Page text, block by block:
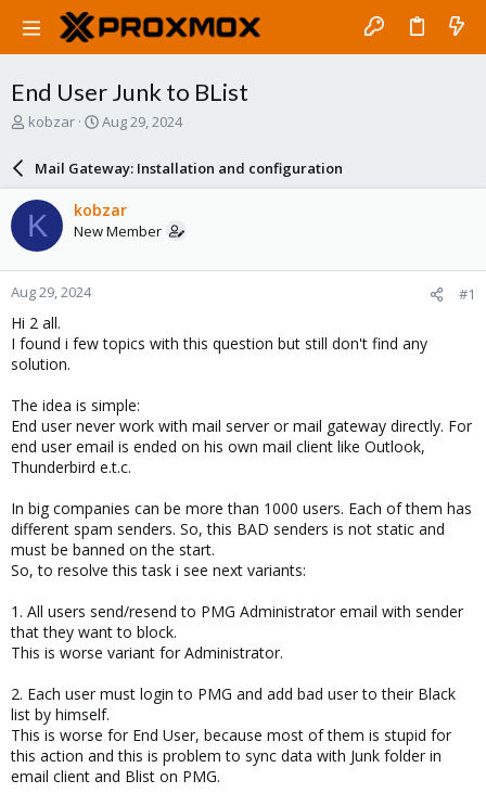
End User Junk to BList
T
a
d
s
t
a
r
t
e
r
kobzar
S
r
d
a
e
Aug 29, 2024
Mail Gateway: Installation and configuration
K kobzar
New Member
Aug 29, 2024 #1
Hi 2 all.
I found i few topics with this question but still don't find any
solution.
The idea is simple:
End user never work with mail server or mail gateway directly. For
end user email is ended on his own mail client like Outlook,
Thunderbird e.t.c.
In big companies can be more than 1000 users. Each of them has
different spam senders. So, this BAD senders is not static and
must be banned on the start.
So, to resolve this task i see next variants:
1. All users send/resend to PMG Administrator email with sender
that they want to block.
This is worse variant for Administrator.
2. Each user must login to PMG and add bad user to their Black
list by himself.
This is worse for End User, because most of them is stupid for
this action and this is problem to sync data with Junk folder in
email client and Blist on PMG.